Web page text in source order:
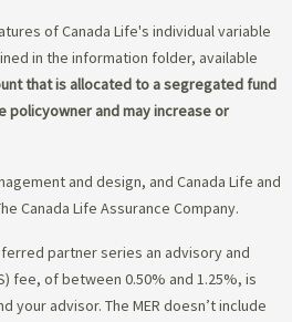
of Canada Life's individual variable
in the information folder, available
that is allocated to a segregated fund
policyowner and may increase or
and design, and Canada Life and
Canada Life Assurance Company.
partner series an advisory and
fee, of between 0.50% and 1.25%, is
your advisor. The MER doesn’t include